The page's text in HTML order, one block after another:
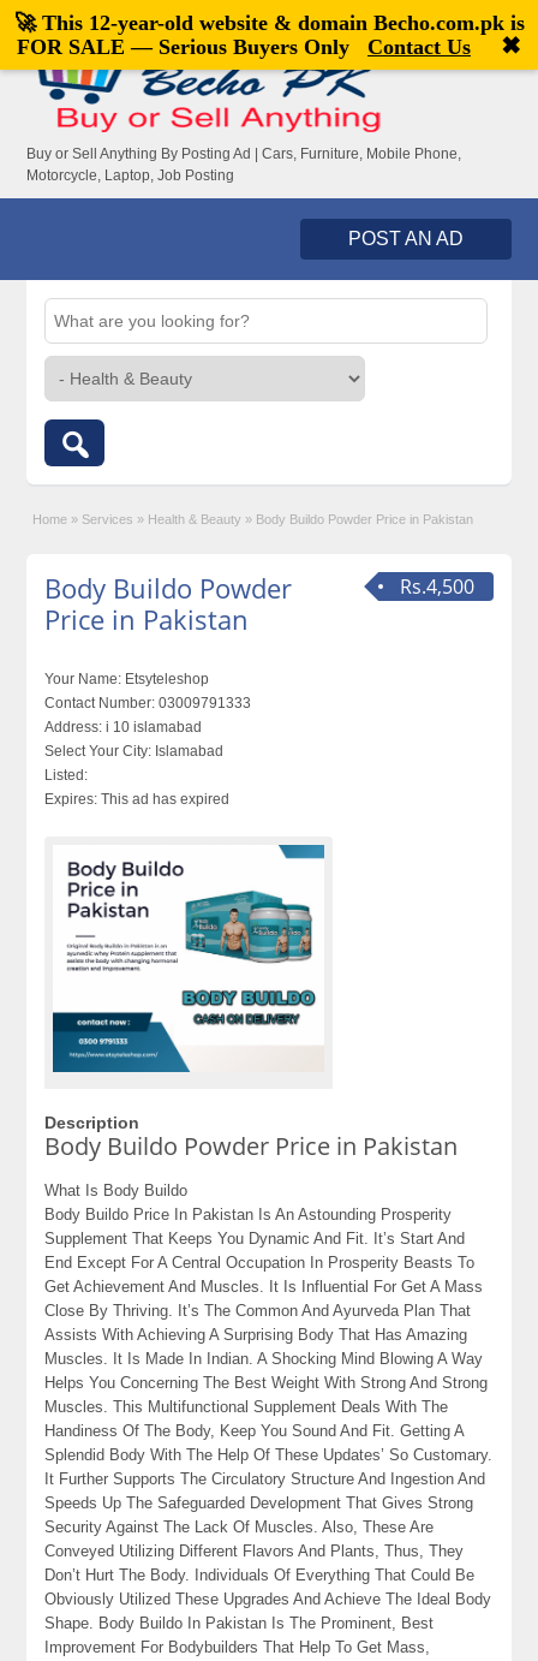
Welcome,visitor![Register|Login]
Buy or Sell Anything By Posting Ad | Cars, Furniture, Mobile Phone,
Motorcycle, Laptop, Job Posting
POST AN AD
Home » Services » Health & Beauty » Body Buildo Powder Price in Pakistan
Rs.4,500
Body Buildo Powder
Price in Pakistan
Your Name: Etsyteleshop
Contact Number: 03009791333
Address: i 10 islamabad
Select Your City: Islamabad
Listed:
Expires: This ad has expired
Description
Body Buildo Powder Price in Pakistan
What Is Body Buildo
Body Buildo Price In Pakistan Is An Astounding Prosperity
Supplement That Keeps You Dynamic And Fit. It’s Start And
End Except For A Central Occupation In Prosperity Beasts To
Get Achievement And Muscles. It Is Influential For Get A Mass
Close By Thriving. It’s The Common And Ayurveda Plan That
Assists With Achieving A Surprising Body That Has Amazing
Muscles. It Is Made In Indian. A Shocking Mind Blowing A Way
Helps You Concerning The Best Weight With Strong And Strong
Muscles. This Multifunctional Supplement Deals With The
Handiness Of The Body, Keep You Sound And Fit. Getting A
Splendid Body With The Help Of These Updates’ So Customary.
It Further Supports The Circulatory Structure And Ingestion And
Speeds Up The Safeguarded Development That Gives Strong
Security Against The Lack Of Muscles. Also, These Are
Conveyed Utilizing Different Flavors And Plants, Thus, They
Don’t Hurt The Body. Individuals Of Everything That Could Be
Obviously Utilized These Upgrades And Achieve The Ideal Body
Shape. Body Buildo In Pakistan Is The Prominent, Best
Improvement For Bodybuilders That Help To Get Mass,
🚀 This 12-year-old website & domain Becho.com.pkis
FOR SALE — Serious Buyers Only
Contact Us ✖